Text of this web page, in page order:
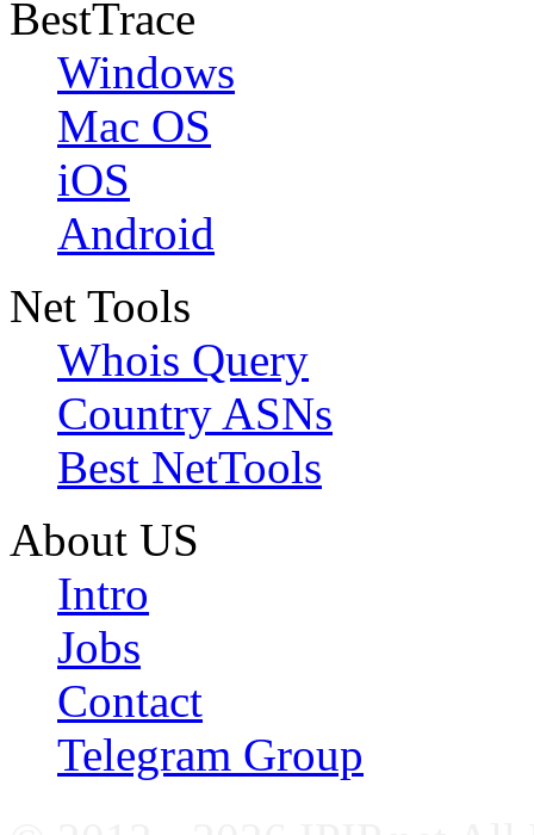
BestTrace
Windows
Mac OS
iOS
Android
Net Tools
Whois Query
Country ASNs
Best NetTools
About US
Intro
Jobs
Contact
Telegram Group